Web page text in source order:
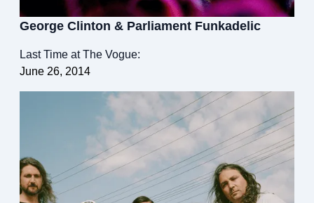
George Clinton & Parliament Funkadelic
Last Time at The Vogue:
June 26, 2014